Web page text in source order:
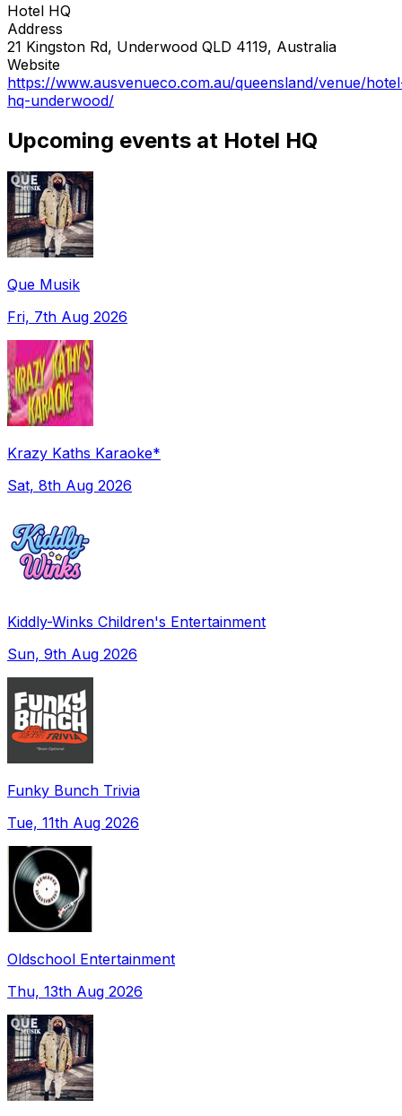
Hotel HQ
Address
21 Kingston Rd, Underwood QLD 4119, Australia
Website
https://www.ausvenueco.com.au/queensland/venue/
hq-underwood/
Upcoming events at Hotel HQ
Que Musik
Fri, 7th Aug 2026
Krazy Kaths Karaoke*
Sat, 8th Aug 2026
Kiddly-Winks Children's Entertainment
Sun, 9th Aug 2026
Funky Bunch Trivia
Tue, 11th Aug 2026
Oldschool Entertainment
Thu, 13th Aug 2026